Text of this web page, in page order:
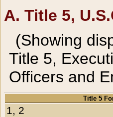
A. Title 5,
(Showing
Title 5,
Officers and
Title 5
1, 2